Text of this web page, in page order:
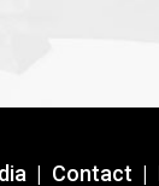
| Contact |